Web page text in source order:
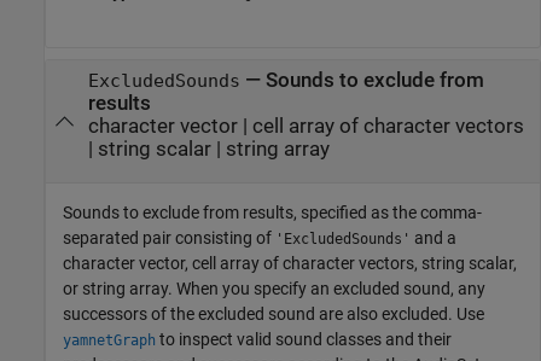
ExcludedSounds — Sounds to exclude from
results
character vector| cell array of character vectors
| string scalar| string array
Sounds to exclude from results, specified as the comma-
separated pair consisting of 'ExcludedSounds' and a
character vector, cell array of character vectors, string scalar,
or string array. When you specify an excluded sound, any
successors of the excluded sound are also excluded. Use
yamnetGraph to inspect valid sound classes and their